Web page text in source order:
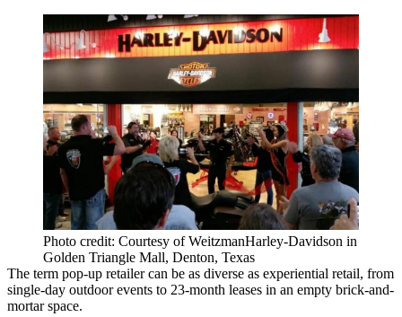
Photo credit: Courtesy of WeitzmanHarley-Davidson in
Golden Triangle Mall, Denton, Texas
The term pop-up retailer can be as diverse as experiential retail, from
single-day outdoor events to 23-month leases in an empty brick-and-
mortar space.